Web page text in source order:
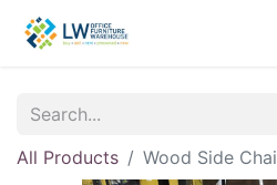
All Products Wood Side